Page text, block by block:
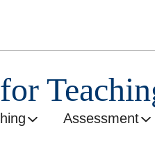
Assessment